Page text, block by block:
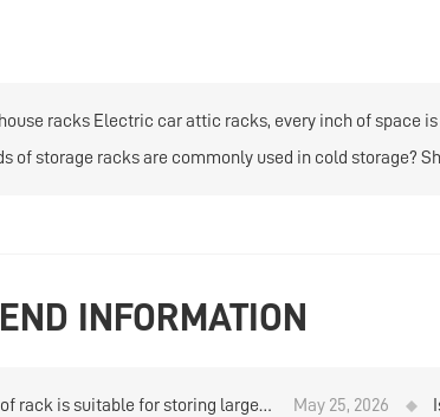
racks Electric car attic racks, every inch of space is
of storage racks are commonly used in cold storage?
INFORMATION
rack is suitable for storing large
May 25, 2026